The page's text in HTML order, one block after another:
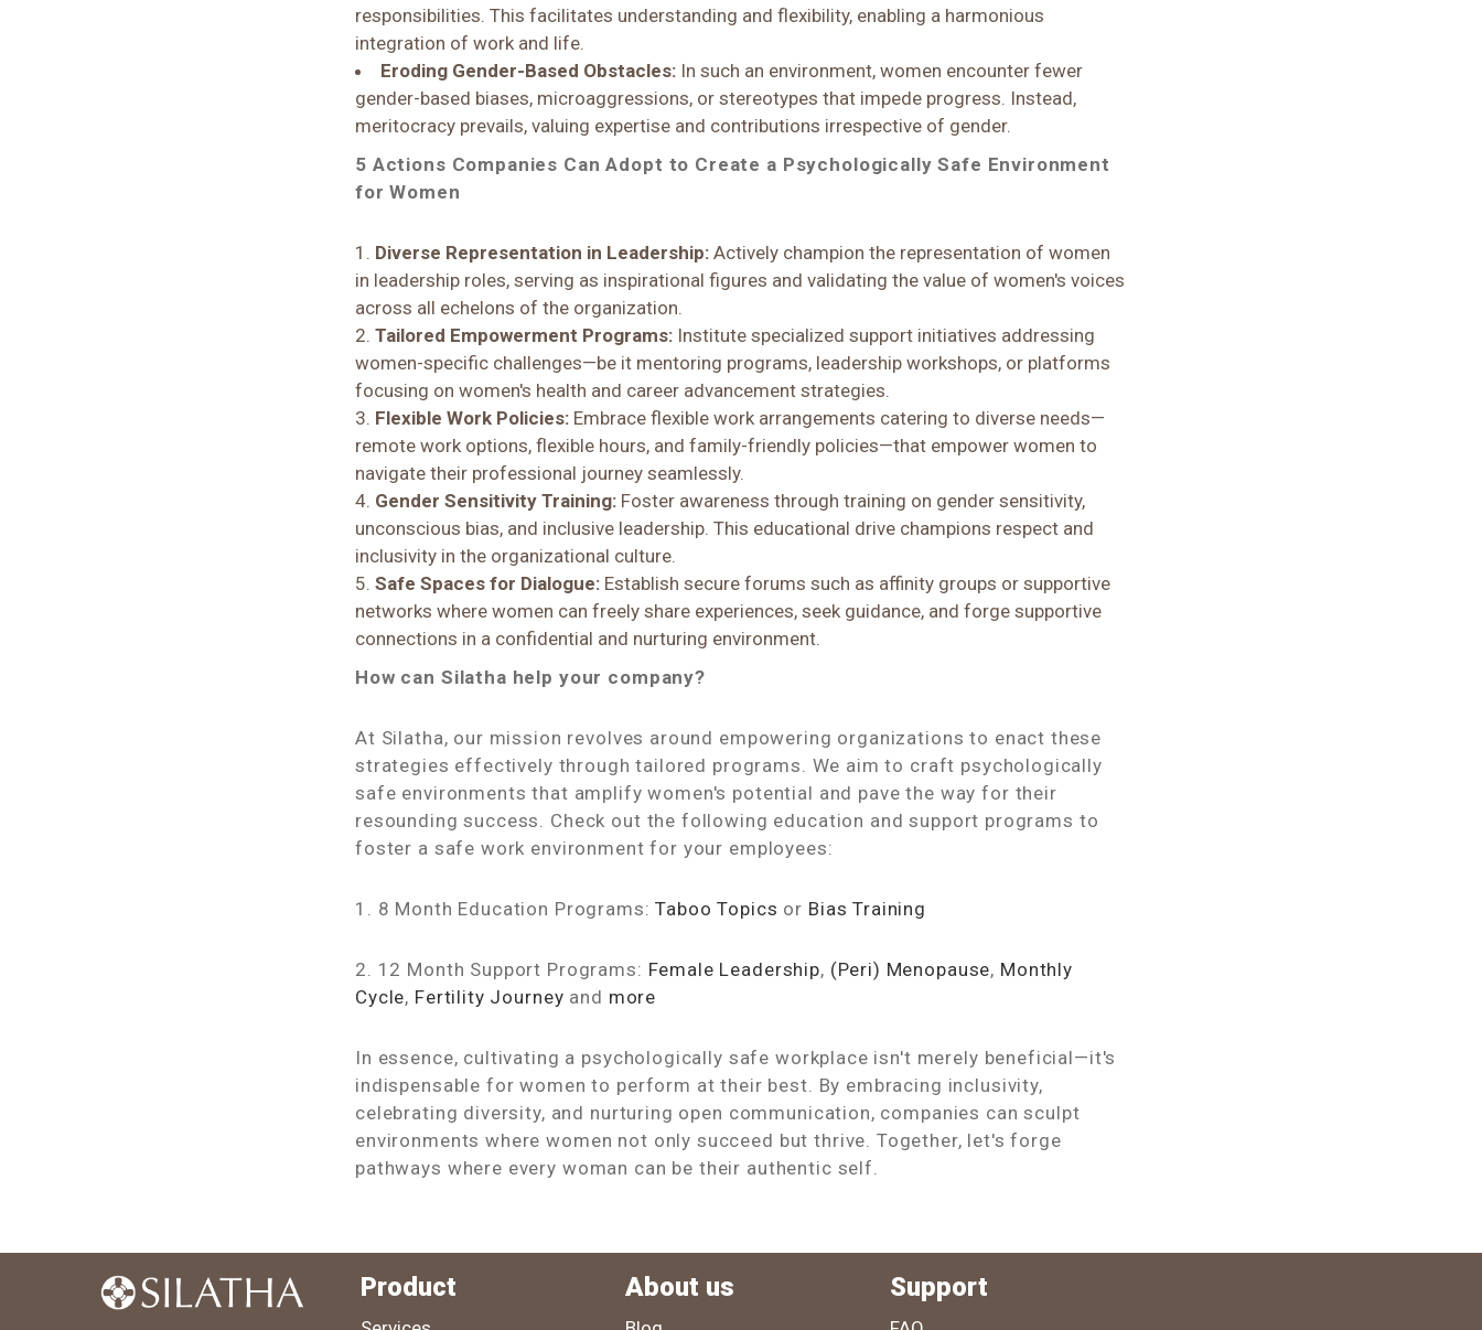
responsibilities. This facilitates understanding and flexibility, enabling a harmonious
integration of work and life.
Eroding Gender-Based Obstacles: In such an environment, women encounter fewer
gender-based biases, microaggressions, or stereotypes that impede progress. Instead,
meritocracy prevails, valuing expertise and contributions irrespective of gender.
5 Actions Companies Can Adopt to Create a Psychologically Safe Environment
for Women
Diverse Representation in Leadership: Actively champion the representation of women
in leadership roles, serving as inspirational figures and validating the value of women's voices
across all echelons of the organization.
Tailored Empowerment Programs: Institute specialized support initiatives addressing
women-specific challenges—be it mentoring programs, leadership workshops, or platforms
focusing on women's health and career advancement strategies.
Flexible Work Policies: Embrace flexible work arrangements catering to diverse needs—
remote work options, flexible hours, and family-friendly policies—that empower women to
navigate their professional journey seamlessly.
Gender Sensitivity Training: Foster awareness through training on gender sensitivity,
unconscious bias, and inclusive leadership. This educational drive champions respect and
inclusivity in the organizational culture.
Safe Spaces for Dialogue: Establish secure forums such as affinity groups or supportive
networks where women can freely share experiences, seek guidance, and forge supportive
connections in a confidential and nurturing environment.
How can Silatha help your company?
At Silatha, our mission revolves around empowering organizations to enact these
strategies effectively through tailored programs. We aim to craft psychologically
safe environments that amplify women's potential and pave the way for their
resounding success. Check out the following education and support programs to
foster a safe work environment for your employees:
1. 8 Month Education Programs:Taboo Topics or Bias Training
2. 12 Month Support Programs: Female Leadership, (Peri) Menopause, Monthly
Cycle, Fertility Journey and more
In essence, cultivating a psychologically safe workplace isn't merely beneficial—it's
indispensable for women to perform at their best. By embracing inclusivity,
celebrating diversity, and nurturing open communication, companies can sculpt
environments where women not only succeed but thrive. Together, let's forge
pathways where every woman can be their authentic self.
Product About us Support